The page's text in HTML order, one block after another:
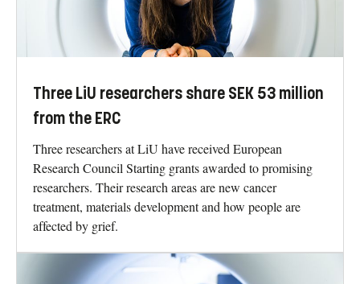
Three LiU researchers share SEK 53 million
from the ERC
Three researchers at LiU have received European
Research Council Starting grants awarded to promising
researchers. Their research areas are new cancer
treatment, materials development and how people are
affected by grief.